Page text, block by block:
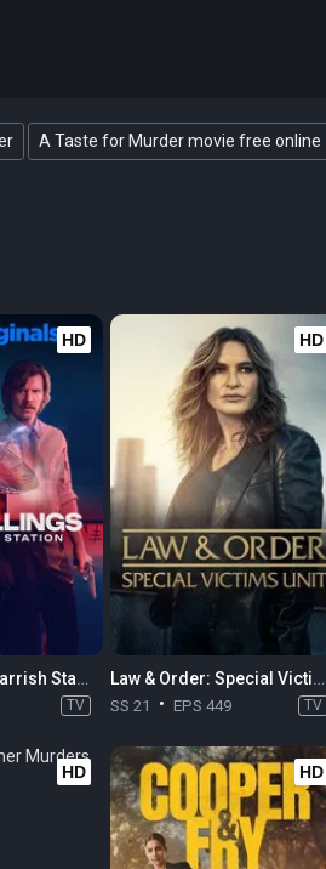
A Taste for Murder movie free online
HD
The Killings at Parrish Station
TV
HD
Law & Order: Special Victims Unit
SS 21 EPS 449 TV
HD HD